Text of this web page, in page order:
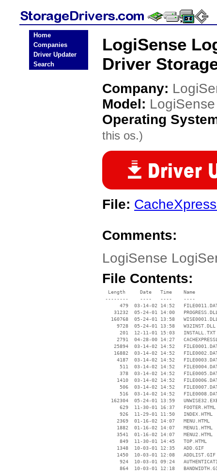
Home
Companies
Driver Updater
Search
LogiSense
Driver
Company:
Model:
Operating
this os.)
File:
Comments:
LogiSense
File Contents:
  Length     Date   Time    Name
--------    ----   ----    ----
479  03-14-02 14:52
31232  05-24-01 14:00
160768  05-24-01 13:58
     9728  05-24-01 13:58   W32INST.DLL
      201  12-11-01 15:03   INSTALL.TXT
2791  04-28-00 14:27
25894  03-14-02 14:52
16882  03-14-02 14:52
4187  03-14-02 14:52
511  03-14-02 14:52
378  03-14-02 14:52
1410  03-14-02 14:52
506  03-14-02 14:52
516  03-14-02 14:52
162304  05-24-01 13:59
      629  11-30-01 16:37   FOOTER.HTML
      926  11-29-01 11:50   INDEX.HTML
     2369  01-16-02 14:07   MENU.HTML
     1882  01-16-02 14:07   MENU1.HTML
     3541  01-16-02 14:07   MENU2.HTML
      849  11-30-01 14:45   TOP.HTML
     1348  10-03-01 12:35   ADD.GIF
     1450  10-03-01 12:08   ADDLIST.GIF
924  10-03-01 09:24
864  10-03-01 12:18